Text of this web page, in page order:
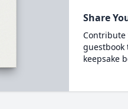
Share
Contribute
keepsake